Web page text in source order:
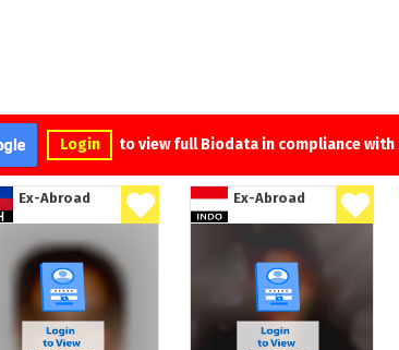
Login to view full Biodata in compliance with
Ex-Abroad Ex-Abroad